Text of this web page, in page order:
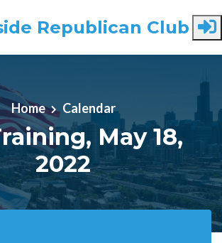
Republican Club
Home Calendar
May 18,
2022